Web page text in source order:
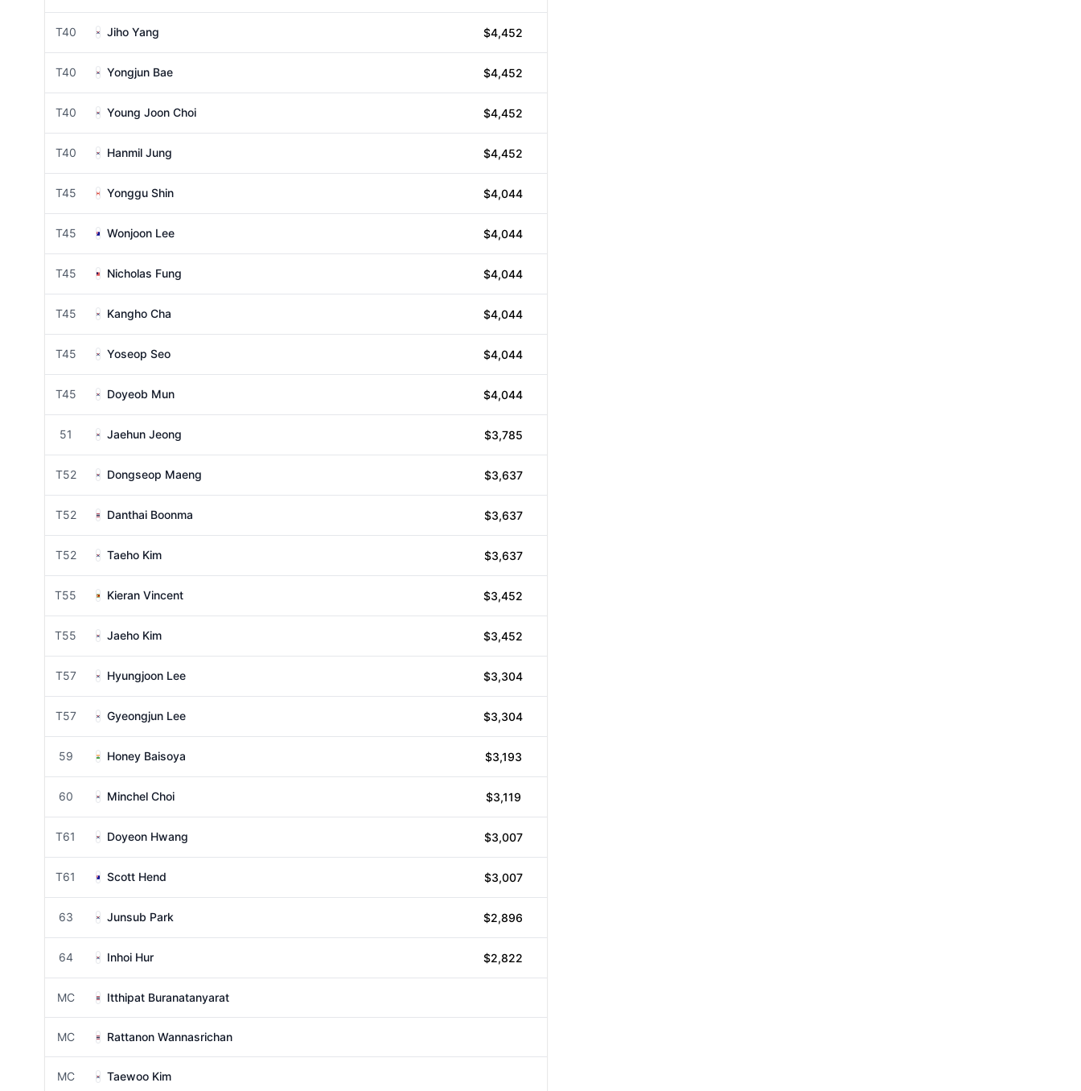
T40 Jiho Yang $4,452
T40 Yongjun Bae $4,452
T40 Young Joon Choi $4,452
T40 Hanmil Jung $4,452
T45 Yonggu Shin $4,044
T45 Wonjoon Lee $4,044
T45 Nicholas Fung $4,044
T45 Kangho Cha $4,044
T45 Yoseop Seo $4,044
T45 Doyeob Mun $4,044
51 Jaehun Jeong $3,785
T52 Dongseop Maeng $3,637
T52 Danthai Boonma $3,637
T52 Taeho Kim $3,637
T55 Kieran Vincent $3,452
T55 Jaeho Kim $3,452
T57 Hyungjoon Lee $3,304
T57 Gyeongjun Lee $3,304
59 Honey Baisoya $3,193
60 Minchel Choi $3,119
T61 Doyeon Hwang $3,007
T61 Scott Hend $3,007
63 Junsub Park $2,896
64 Inhoi Hur $2,822
MC Itthipat Buranatanyarat
MC Rattanon Wannasrichan
MC Taewoo Kim